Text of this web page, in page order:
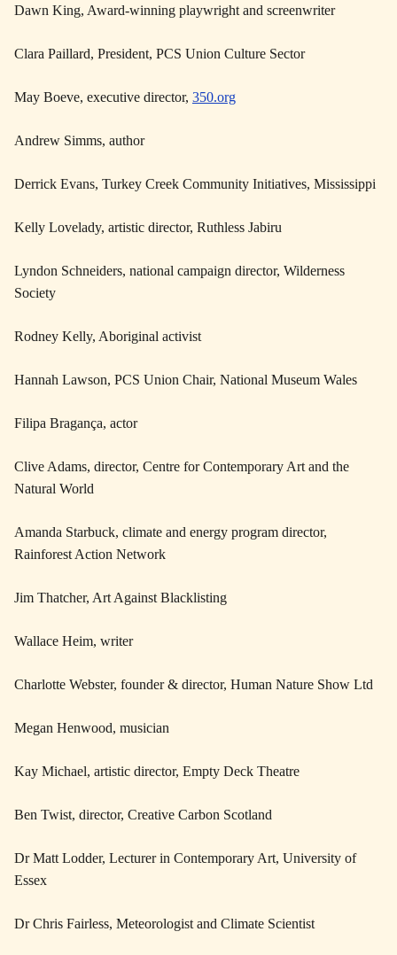
Dawn King, Award-winning playwright and screenwriter
Clara Paillard, President, PCS Union Culture Sector
May Boeve, executive director, 350.org
Andrew Simms, author
Derrick Evans, Turkey Creek Community Initiatives, Mississippi
Kelly Lovelady, artistic director, Ruthless Jabiru
Lyndon Schneiders, national campaign director, Wilderness
Society
Rodney Kelly, Aboriginal activist
Hannah Lawson, PCS Union Chair, National Museum Wales
Filipa Bragança, actor
Clive Adams, director, Centre for Contemporary Art and the
Natural World
Amanda Starbuck, climate and energy program director,
Rainforest Action Network
Jim Thatcher, Art Against Blacklisting
Wallace Heim, writer
Charlotte Webster, founder & director, Human Nature Show Ltd
Megan Henwood, musician
Kay Michael, artistic director, Empty Deck Theatre
Ben Twist, director, Creative Carbon Scotland
Dr Matt Lodder, Lecturer in Contemporary Art, University of
Essex
Dr Chris Fairless, Meteorologist and Climate Scientist